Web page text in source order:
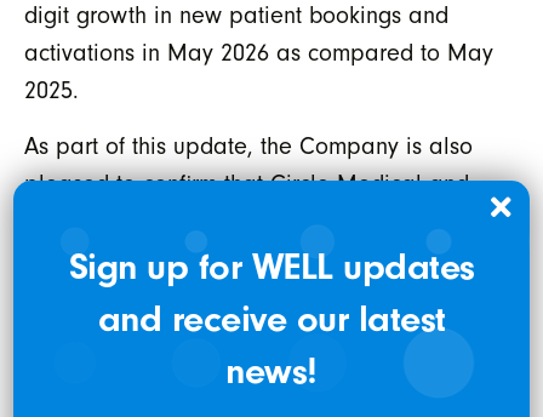
digit growth in new patient bookings and
activations in May 2026 as compared to May
2025.
As part of this update, the Company is also
pleased to confirm that Circle Medical and
resolution with the Civil Division of the United
States Attorney’s Office for the Northern
District of California (“USAO”) regarding a
previously disclosed matter concerning
Sign up for WELL updates
and receive our latest
news!